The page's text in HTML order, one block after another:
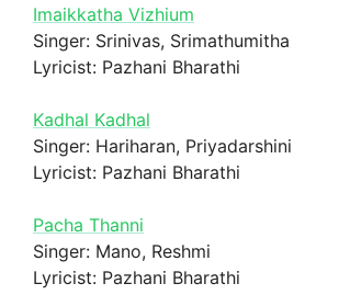
Imaikkatha Vizhium
Singer: Srinivas, Srimathumitha
Lyricist: Pazhani Bharathi
Kadhal Kadhal
Singer: Hariharan, Priyadarshini
Lyricist: Pazhani Bharathi
Pacha Thanni
Singer: Mano, Reshmi
Lyricist: Pazhani Bharathi